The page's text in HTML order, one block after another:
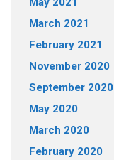
March 2021
February 2021
November 2020
September 2020
May 2020
March 2020
February 2020